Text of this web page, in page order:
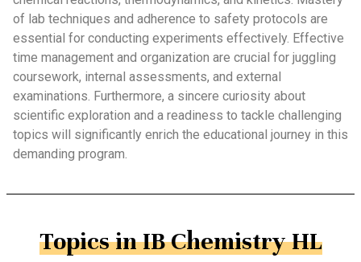
of lab techniques and adherence to safety protocols are
essential for conducting experiments effectively. Effective
time management and organization are crucial for juggling
coursework, internal assessments, and external
examinations. Furthermore, a sincere curiosity about
scientific exploration and a readiness to tackle challenging
topics will significantly enrich the educational journey in this
demanding program.
Topics in IB Chemistry HL